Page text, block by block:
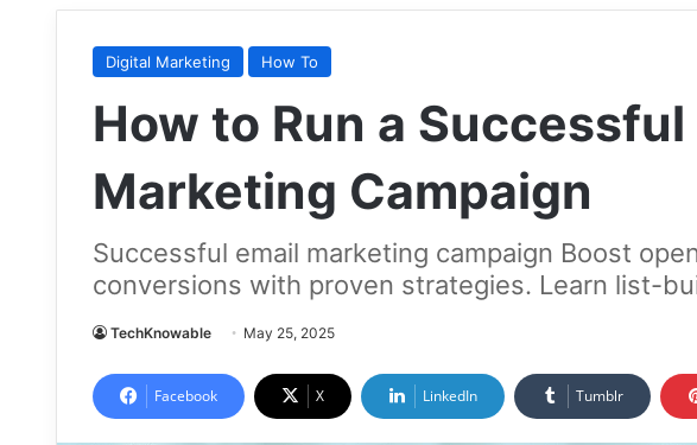
Digital Marketing How To
How to Run a Successful
Marketing Campaign
Successful email marketing campaign Boost
conversions with proven strategies. Learn list-
TechKnowable May 25, 2025
Facebook X LinkedIn Tumblr